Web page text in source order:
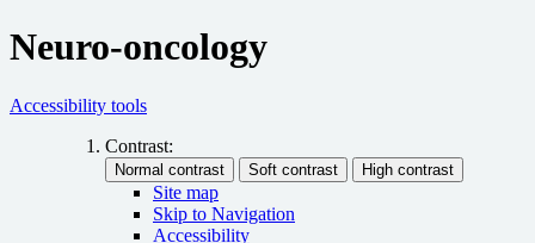
Neuro-oncology
Accessibility tools
Contrast:
Site map
Skip to Navigation
Accessibility